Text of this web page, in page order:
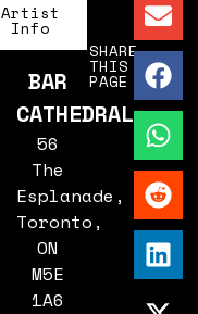
Artist
Info
BAR
CATHEDRAL
56
The
Esplanade,
Toronto,
ON
M5E
1A6
SHARE
THIS
PAGE